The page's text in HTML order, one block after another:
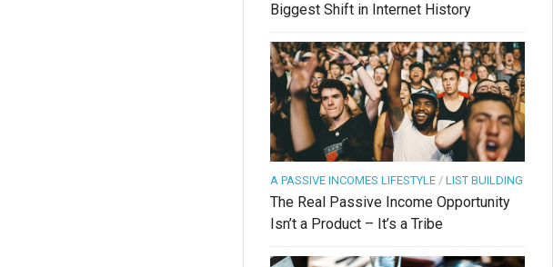
Biggest Shift in Internet History
A PASSIVE INCOMES LIFESTYLE / LIST BUILDING
The Real Passive Income Opportunity
Isn’t a Product – It’s a Tribe